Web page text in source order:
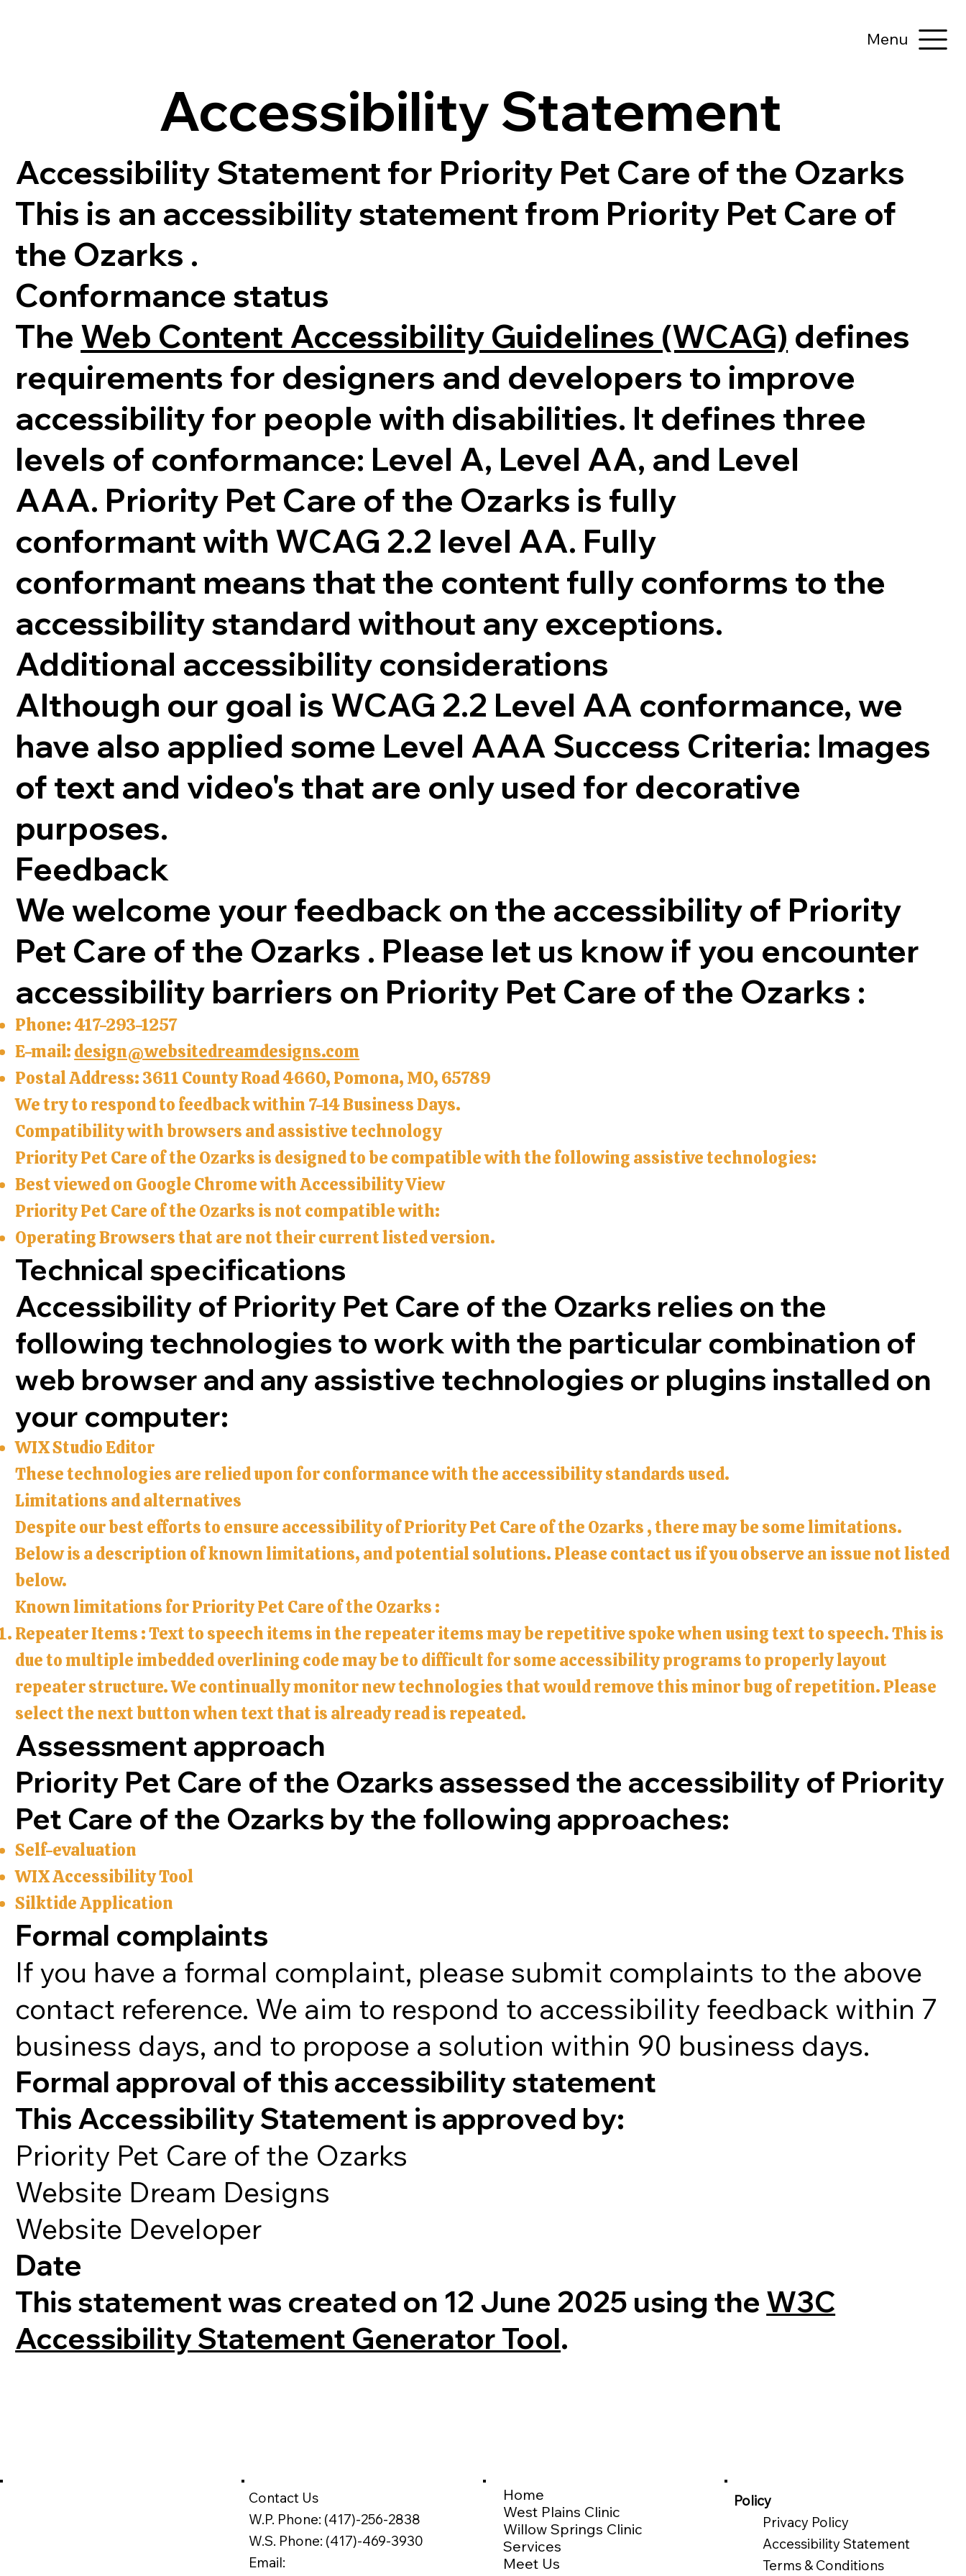
Menu
Accessibility Statement
Accessibility Statement for Priority Pet Care of the Ozarks
This is an accessibility statement from Priority Pet Care of
the Ozarks .
Conformance status
The Web Content Accessibility Guidelines (WCAG) defines
requirements for designers and developers to improve
accessibility for people with disabilities. It defines three
levels of conformance: Level A, Level AA, and Level
AAA. Priority Pet Care of the Ozarks is fully
conformant with WCAG 2.2 level AA. Fully
conformant means that the content fully conforms to the
accessibility standard without any exceptions.
Additional accessibility considerations
Although our goal is WCAG 2.2 Level AA conformance, we
have also applied some Level AAA Success Criteria: Images
of text and video's that are only used for decorative
purposes.
Feedback
We welcome your feedback on the accessibility of Priority
Pet Care of the Ozarks . Please let us know if you encounter
accessibility barriers on Priority Pet Care of the Ozarks :
Phone: 417-293-1257
E-mail: design@websitedreamdesigns.com
Postal Address: 3611 County Road 4660, Pomona, MO, 65789
We try to respond to feedback within 7-14 Business Days.
Compatibility with browsers and assistive technology
Priority Pet Care of the Ozarks is designed to be compatible with the following assistive technologies:
Best viewed on Google Chrome with Accessibility View
Priority Pet Care of the Ozarks is not compatible with:
Operating Browsers that are not their current listed version.
Technical specifications
Accessibility of Priority Pet Care of the Ozarks relies on the
following technologies to work with the particular combination of
web browser and any assistive technologies or plugins installed on
your computer:
WIX Studio Editor
These technologies are relied upon for conformance with the accessibility standards used.
Limitations and alternatives
Despite our best efforts to ensure accessibility of Priority Pet Care of the Ozarks , there may be some limitations.
Below is a description of known limitations, and potential solutions. Please contact us if you observe an issue not listed
below.
Known limitations for Priority Pet Care of the Ozarks :
Repeater Items : Text to speech items in the repeater items may be repetitive spoke when using text to speech. This is
due to multiple imbedded overlining code may be to difficult for some accessibility programs to properly layout
repeater structure. We continually monitor new technologies that would remove this minor bug of repetition. Please
select the next button when text that is already read is repeated.
Assessment approach
Priority Pet Care of the Ozarks assessed the accessibility of Priority
Pet Care of the Ozarks by the following approaches:
Self-evaluation
WIX Accessibility Tool
Silktide Application
Formal complaints
If you have a formal complaint, please submit complaints to the above
contact reference. We aim to respond to accessibility feedback within 7
business days, and to propose a solution within 90 business days.
Formal approval of this accessibility statement
This Accessibility Statement is approved by:
Priority Pet Care of the Ozarks
Website Dream Designs
Website Developer
Date
This statement was created on 12 June 2025 using the W3C
Accessibility Statement Generator Tool.
Contact Us
W.P. Phone: (417)-256-2838
W.S. Phone: (417)-469-3930
Email:
Home
West Plains Clinic
Willow Springs Clinic
Services
Meet Us
Policy
Privacy Policy
Accessibility Statement
Terms & Conditions